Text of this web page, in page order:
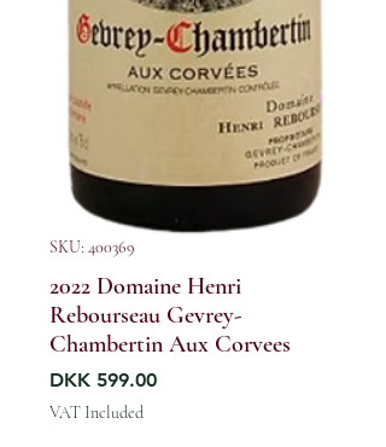
SKU: 400369
2022 Domaine Henri
Rebourseau Gevrey-
Chambertin Aux Corvees
DKK 599.00Price
VAT Included